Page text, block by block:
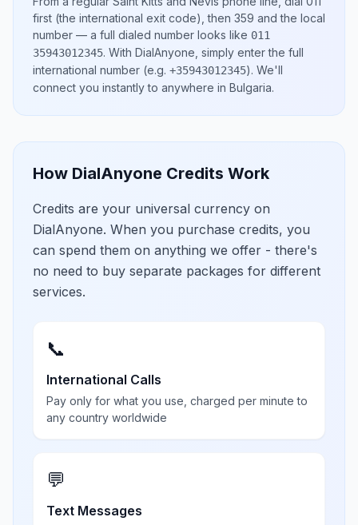
first (the international exit code), then 359 and the local
number — a full dialed number looks like 011
35943012345. With DialAnyone, simply enter the full
international number (e.g. +35943012345). We'll
connect you instantly to anywhere in Bulgaria.
How DialAnyone Credits Work
Credits are your universal currency on
DialAnyone. When you purchase credits, you
can spend them on anything we offer - there's
no need to buy separate packages for different
services.
📞
International Calls
Pay only for what you use, charged per minute to
any country worldwide
💬
Text Messages